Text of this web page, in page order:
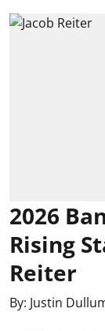
2026
Rising
Reiter
By: Justin